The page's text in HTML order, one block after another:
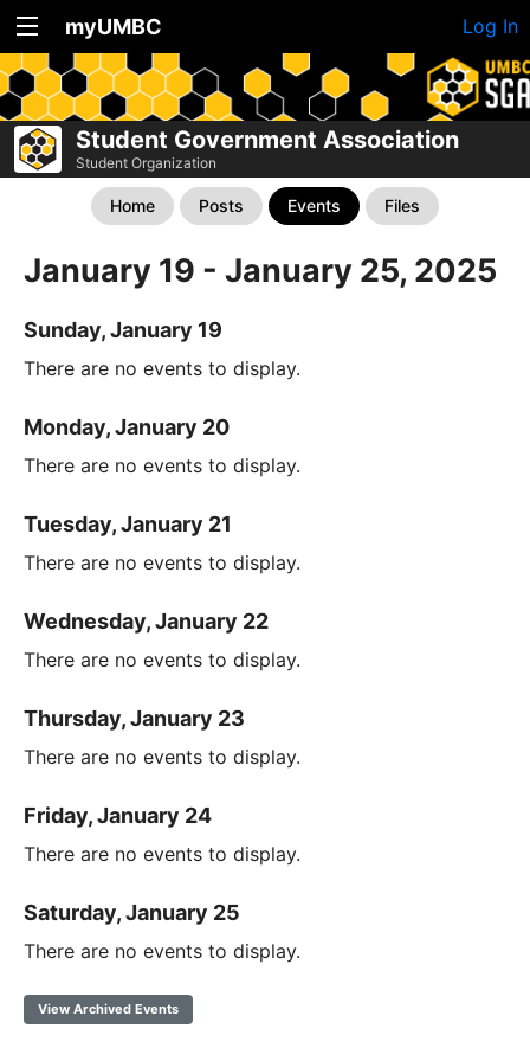
myUMBC Log In
Student Government Association
Student Organization
Home Posts Events Files
January 19 - January 25, 2025
Sunday, January 19
There are no events to display.
Monday, January 20
There are no events to display.
Tuesday, January 21
There are no events to display.
Wednesday, January 22
There are no events to display.
Thursday, January 23
There are no events to display.
Friday, January 24
There are no events to display.
Saturday, January 25
There are no events to display.
View Archived Events